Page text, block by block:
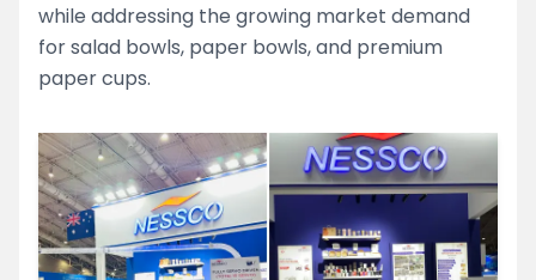
while addressing the growing market demand
for salad bowls, paper bowls, and premium
paper cups.